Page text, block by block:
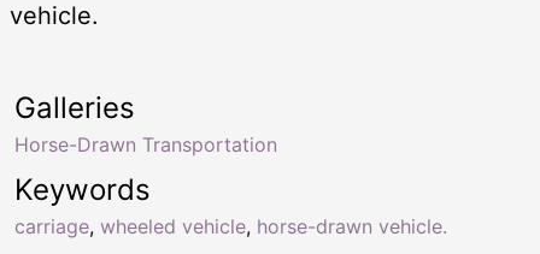
vehicle.
Keywords
carriage, wheeled vehicle, horse-drawn vehicle.
Galleries
Horse-Drawn Transportation